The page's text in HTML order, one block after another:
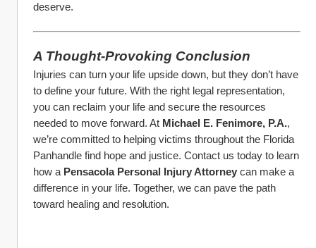
deserve.
A Thought-Provoking Conclusion
Injuries can turn your life upside down, but they don’t have
to define your future. With the right legal representation,
you can reclaim your life and secure the resources
needed to move forward. At Michael E. Fenimore, P.A.,
we’re committed to helping victims throughout the Florida
Panhandle find hope and justice. Contact us today to learn
how a Pensacola Personal Injury Attorney can make a
difference in your life. Together, we can pave the path
toward healing and resolution.